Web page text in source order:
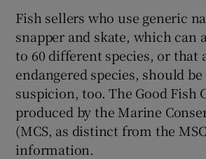
Fish sellers who use generic
snapper and skate, which can
to 60 different species, or that
endangered species, should
suspicion, too. The Good Fish
produced by the Marine
(MCS, as distinct from the
information.